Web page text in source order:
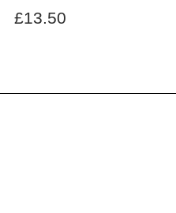
Regular
£13.50